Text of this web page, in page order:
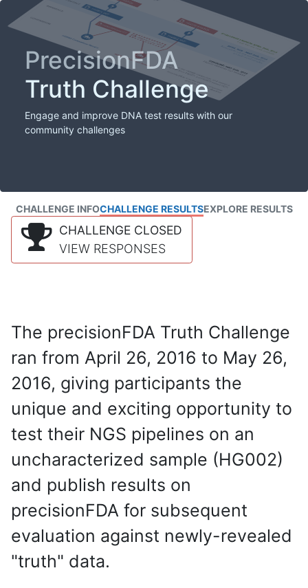
PrecisionFDA
Truth Challenge
Engage and improve DNA test results with our
community challenges
CHALLENGE INFOCHALLENGE RESULTSEXPLORE RESULTS
CHALLENGE CLOSED
VIEW RESPONSES
The precisionFDA Truth Challenge
ran from April 26, 2016 to May 26,
2016, giving participants the
unique and exciting opportunity to
test their NGS pipelines on an
uncharacterized sample (HG002)
and publish results on
precisionFDA for subsequent
evaluation against newly-revealed
"truth" data.